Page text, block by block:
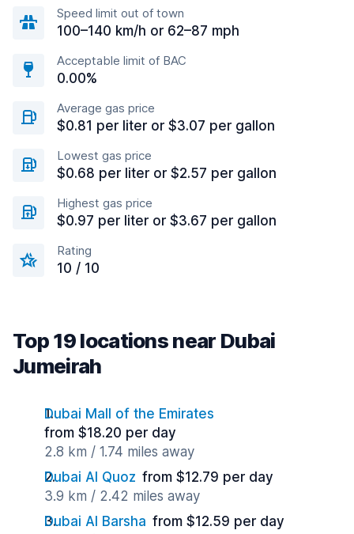
Speed limit out of town
100–140 km/h or 62–87 mph
Acceptable limit of BAC
0.00%
Average gas price
$0.81 per liter or $3.07 per gallon
Lowest gas price
$0.68 per liter or $2.57 per gallon
Highest gas price
$0.97 per liter or $3.67 per gallon
Rating
10 / 10
Top 19 locations near Dubai
Jumeirah
Dubai Mall of the Emirates
from $18.20 per day
2.8 km / 1.74 miles away
Dubai Al Quoz from $12.79 per day
3.9 km / 2.42 miles away
Dubai Al Barsha from $12.59 per day